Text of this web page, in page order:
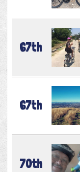
67th
67th
70th